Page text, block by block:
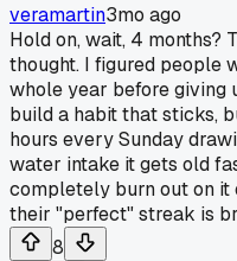
veramartin3mo ago
Hold on, wait, 4 months?
thought. I figured people
whole year before giving
build a habit that sticks,
hours every Sunday
water intake it gets old
completely burn out on it
their "perfect" streak is
8